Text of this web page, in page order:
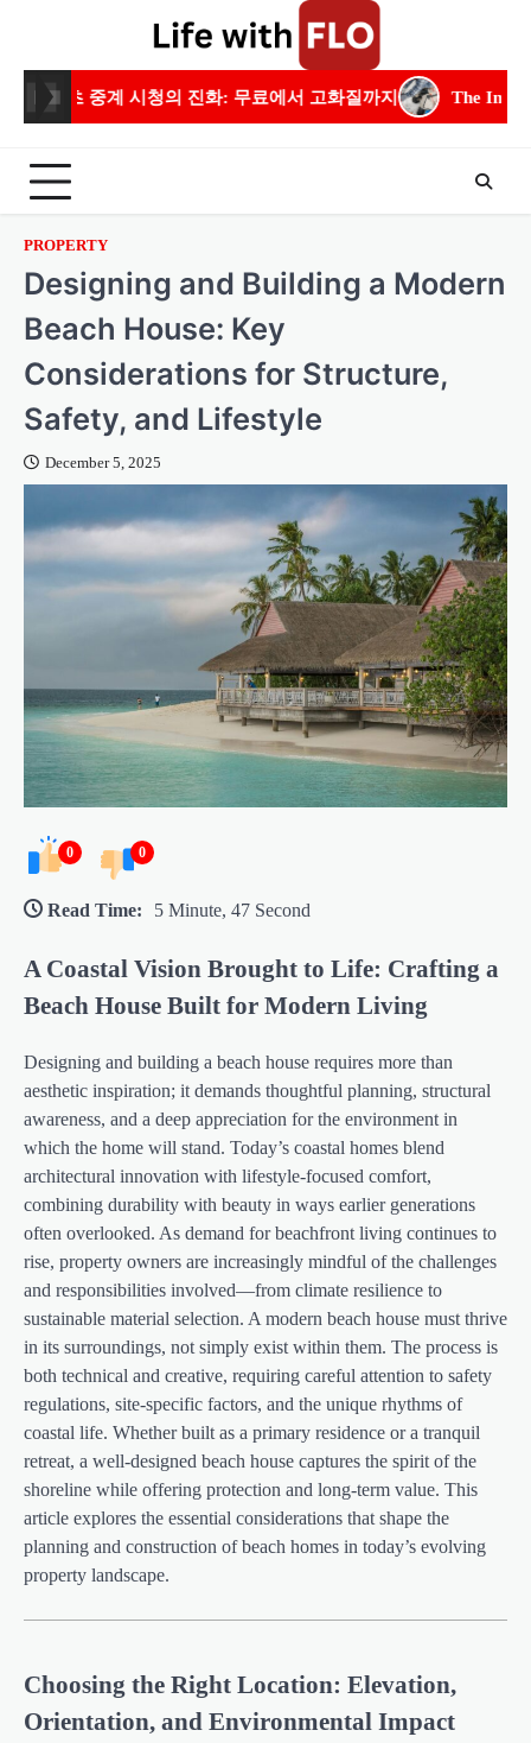
content
화: 무료에서 고화질까지 The Importance of Residential
PROPERTY
Designing and Building a Modern
Beach House: Key
Considerations for Structure,
Safety, and Lifestyle
December 5, 2025
0 0
Read Time: 5 Minute, 47 Second
A Coastal Vision Brought to Life: Crafting a
Beach House Built for Modern Living
Designing and building a beach house requires more than
aesthetic inspiration; it demands thoughtful planning, structural
awareness, and a deep appreciation for the environment in
which the home will stand. Today’s coastal homes blend
architectural innovation with lifestyle-focused comfort,
combining durability with beauty in ways earlier generations
often overlooked. As demand for beachfront living continues to
rise, property owners are increasingly mindful of the challenges
and responsibilities involved—from climate resilience to
sustainable material selection. A modern beach house must thrive
in its surroundings, not simply exist within them. The process is
both technical and creative, requiring careful attention to safety
regulations, site-specific factors, and the unique rhythms of
coastal life. Whether built as a primary residence or a tranquil
retreat, a well-designed beach house captures the spirit of the
shoreline while offering protection and long-term value. This
article explores the essential considerations that shape the
planning and construction of beach homes in today’s evolving
property landscape.
Choosing the Right Location: Elevation,
Orientation, and Environmental Impact